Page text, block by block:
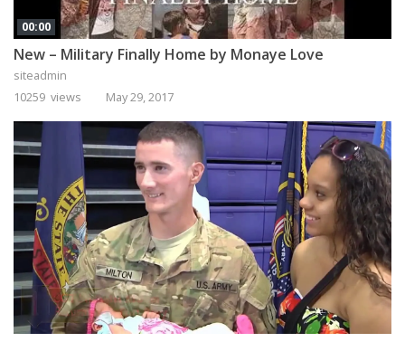
00:00
New – Military Finally Home by Monaye Love
siteadmin
10259 views
May 29, 2017